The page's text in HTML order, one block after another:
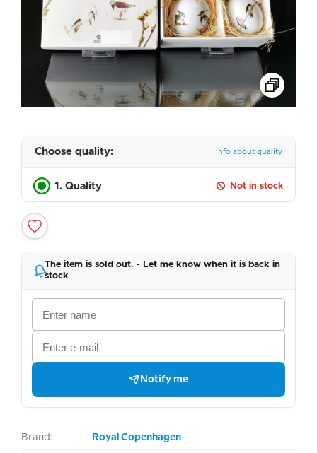
Choose quality: Info about quality
1. Quality Not in stock
The item is sold out. - Let me know when it is back in
stock
Notify me
Brand: Royal Copenhagen